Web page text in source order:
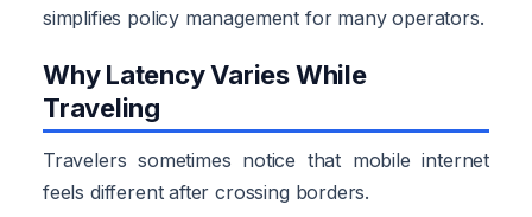
simplifies policy management for many operators.
Why Latency Varies While
Traveling
Travelers sometimes notice that mobile internet
feels different after crossing borders.